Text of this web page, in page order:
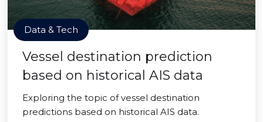
Data & Tech
Vessel destination prediction
based on historical AIS data
Exploring the topic of vessel destination
predictions based on historical AIS data.